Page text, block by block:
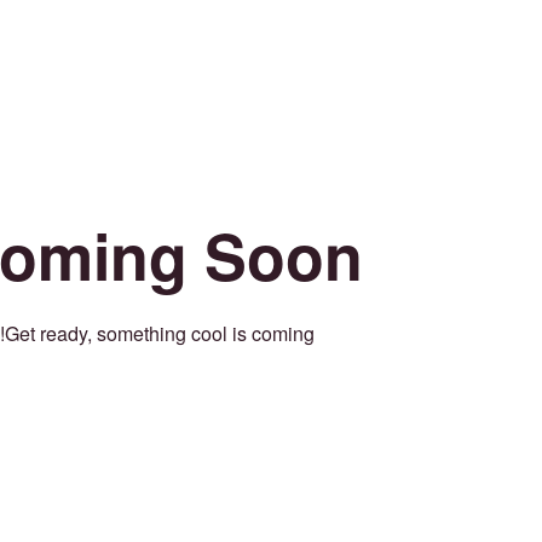
Soon
Get ready, something cool is coming!